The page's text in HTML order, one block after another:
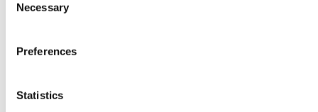
Selection
Necessary
Preferences
Statistics